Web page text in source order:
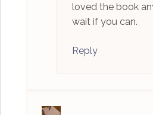
loved the book
wait if you can.
Reply